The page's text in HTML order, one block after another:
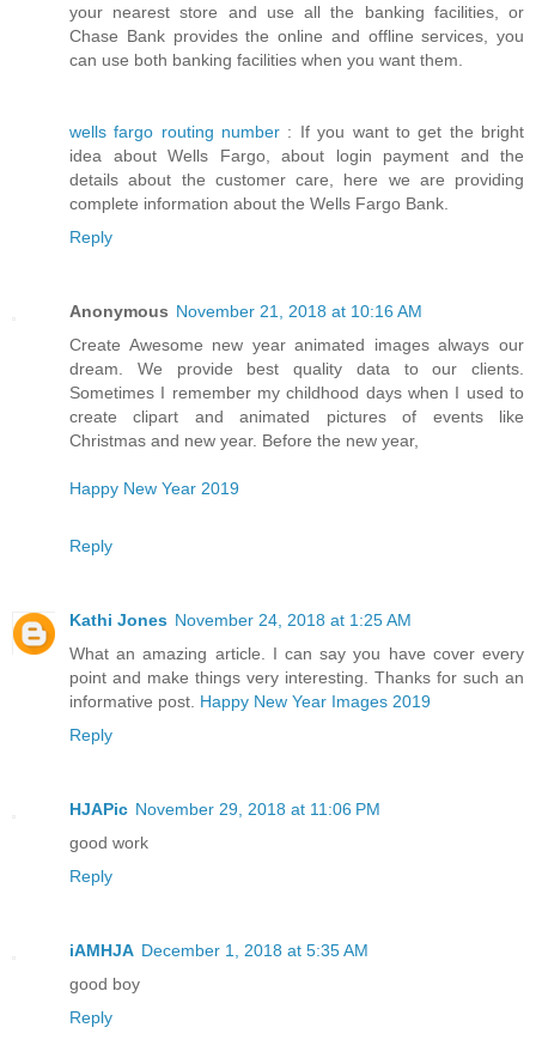
your nearest store and use all the banking facilities, or
Chase Bank provides the online and offline services, you
can use both banking facilities when you want them.
wells fargo routing number : If you want to get the bright
idea about Wells Fargo, about login payment and the
details about the customer care, here we are providing
complete information about the Wells Fargo Bank.
Reply
Anonymous November 21, 2018 at 10:16 AM
Create Awesome new year animated images always our
dream. We provide best quality data to our clients.
Sometimes I remember my childhood days when I used to
create clipart and animated pictures of events like
Christmas and new year. Before the new year,
Happy New Year 2019
Reply
Kathi Jones November 24, 2018 at 1:25 AM
What an amazing article. I can say you have cover every
point and make things very interesting. Thanks for such an
informative post. Happy New Year Images 2019
Reply
HJAPic November 29, 2018 at 11:06 PM
good work
Reply
iAMHJA December 1, 2018 at 5:35 AM
good boy
Reply